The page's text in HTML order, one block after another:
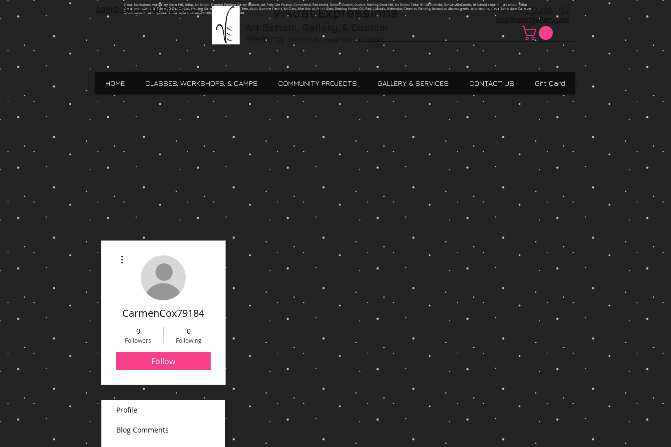
Visual Expressions, veartgallery, Cedar Hill, Dallas, Art School, Framing, Printing, Gallery, Bronzes, Art, Party Like Picasso, Commercial, Residential, School, Custom, Custom Framing Cedar Hill, Art School Cedar Hill, Midlothain, Duncanville,Desoto, art school cedar hill, art school dallas
Visual Expressions, Art School, Dallas, Custom Framing, Gallery, Robin Ingle, Kids, Teen, Adult, Summer Camps, Art Class, After School, Fused Glass, Drawing, Pottery, Oil, Pastel, Mosaic, Watercolor, Ceramics, Painting, Encaustics, Absract, grants scholarships, Visual Expressions,Dallas,Art
School,Custom Framing,Cedar Hill,Gallery,Midlothain,Bronzes,Sculptures,Commercial
Visual Expressions
Framing
1425 US 67 Cedar Hill, TX 75104
Contact Us:972.293.1117
info@veartgallery.com
COVID-19 Safety Protocols
HOME CLASSES, WORKSHOPS, & CAMPS COMMUNITY PROJECTS GALLERY & SERVICES CONTACT US Gift Card
CarmenCox79184
0
Followers
0
Following
Follow
Profile
Blog Comments